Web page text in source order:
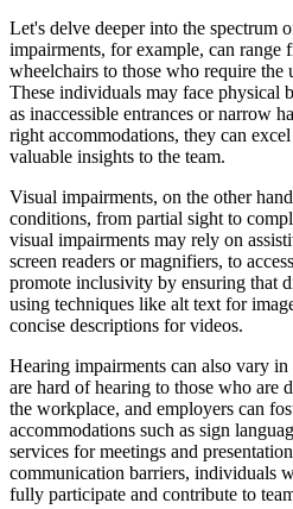
Let's delve deeper into the spectrum
impairments, for example, can range
wheelchairs to those who require the
These individuals may face physical
as inaccessible entrances or narrow
right accommodations, they can
valuable insights to the team.
Visual impairments, on the other
conditions, from partial sight to
visual impairments may rely on
screen readers or magnifiers, to
promote inclusivity by ensuring that
using techniques like alt text for
concise descriptions for videos.
Hearing impairments can also vary
are hard of hearing to those who are
the workplace, and employers can
accommodations such as sign
services for meetings and
communication barriers, individuals
fully participate and contribute to